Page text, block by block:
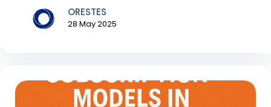
ORESTES
28 May 2025